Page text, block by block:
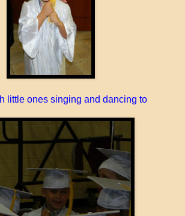
little ones singing and dancing to